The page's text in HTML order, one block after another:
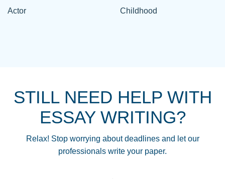
Actor Childhood
STILL NEED HELP WITH
ESSAY WRITING?
Relax! Stop worrying about deadlines and let our
professionals write your paper.